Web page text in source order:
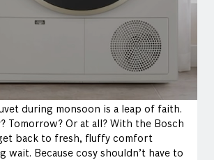
during monsoon is a leap of faith.
Tomorrow? Or at all? With the Bosch
back to fresh, fluffy comfort
wait. Because cosy shouldn’t have to